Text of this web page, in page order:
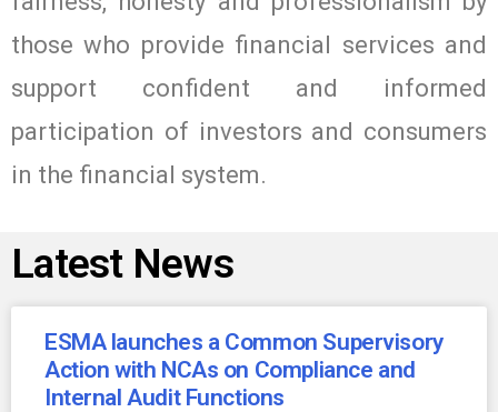
those who provide financial services and
support confident and informed
participation of investors and consumers
in the financial system.
Latest News
ESMA launches a Common Supervisory
Action with NCAs on Compliance and
Internal Audit Functions